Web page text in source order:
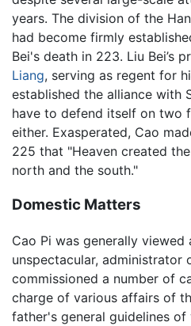
years. The division of the
had become firmly
Bei's death in 223. Liu Bei’s
Liang, serving as regent for
established the alliance with
have to defend itself on two
either. Exasperated, Cao
225 that "Heaven created
north and the south."
Domestic Matters
Cao Pi was generally
unspectacular, administrator
commissioned a number of
charge of various affairs of
father's general guidelines